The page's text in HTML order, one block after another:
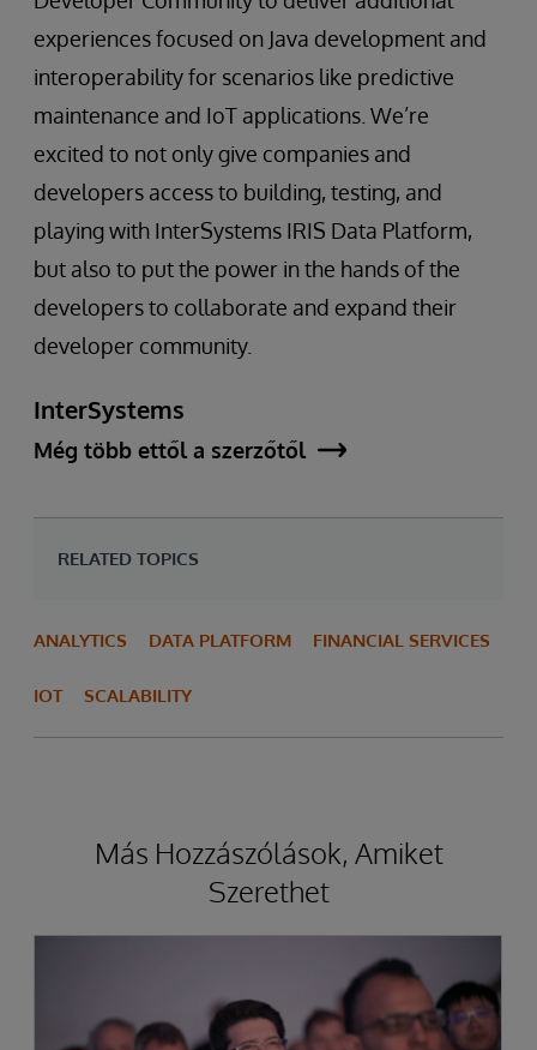
experiences focused on Java development and
interoperability for scenarios like predictive
maintenance and IoT applications. We’re
excited to not only give companies and
developers access to building, testing, and
playing with InterSystems IRIS Data Platform,
but also to put the power in the hands of the
developers to collaborate and expand their
developer community.
InterSystems
Még több ettől a szerzőtől
RELATED TOPICS
ANALYTICS DATA PLATFORM FINANCIAL SERVICES
IOT SCALABILITY
Más Hozzászólások, Amiket
Szerethet